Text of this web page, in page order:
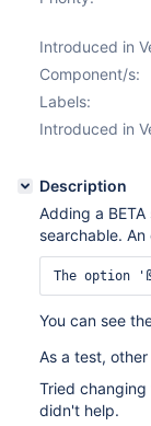
Introduced in
Component/s:
Labels:
Introduced in
Description
Adding a
searchable.
You can see
As a test,
Tried
didn't help.